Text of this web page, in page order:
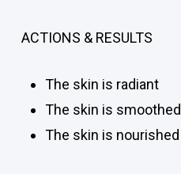
ACTIONS & RESULTS
The skin is radiant
The skin is smoothed
The skin is nourished